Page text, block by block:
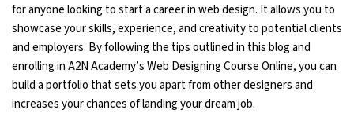
for anyone looking to start a career in web design. It allows you to
showcase your skills, experience, and creativity to potential clients
and employers. By following the tips outlined in this blog and
enrolling in A2N Academy’s Web Designing Course Online, you can
build a portfolio that sets you apart from other designers and
increases your chances of landing your dream job.